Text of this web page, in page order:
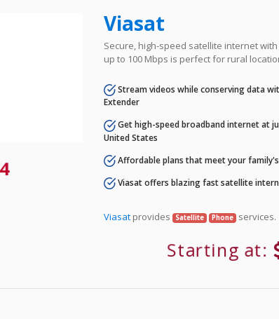
Viasat
Secure, high-speed satellite internet
up to 100 Mbps is perfect for rural
Stream videos while conserving data
Extender
Get high-speed broadband internet at
United States
Affordable plans that meet your
Viasat offers blazing fast satellite
Viasat provides Satellite Phone services.
Starting at: